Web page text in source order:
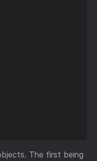
The first being